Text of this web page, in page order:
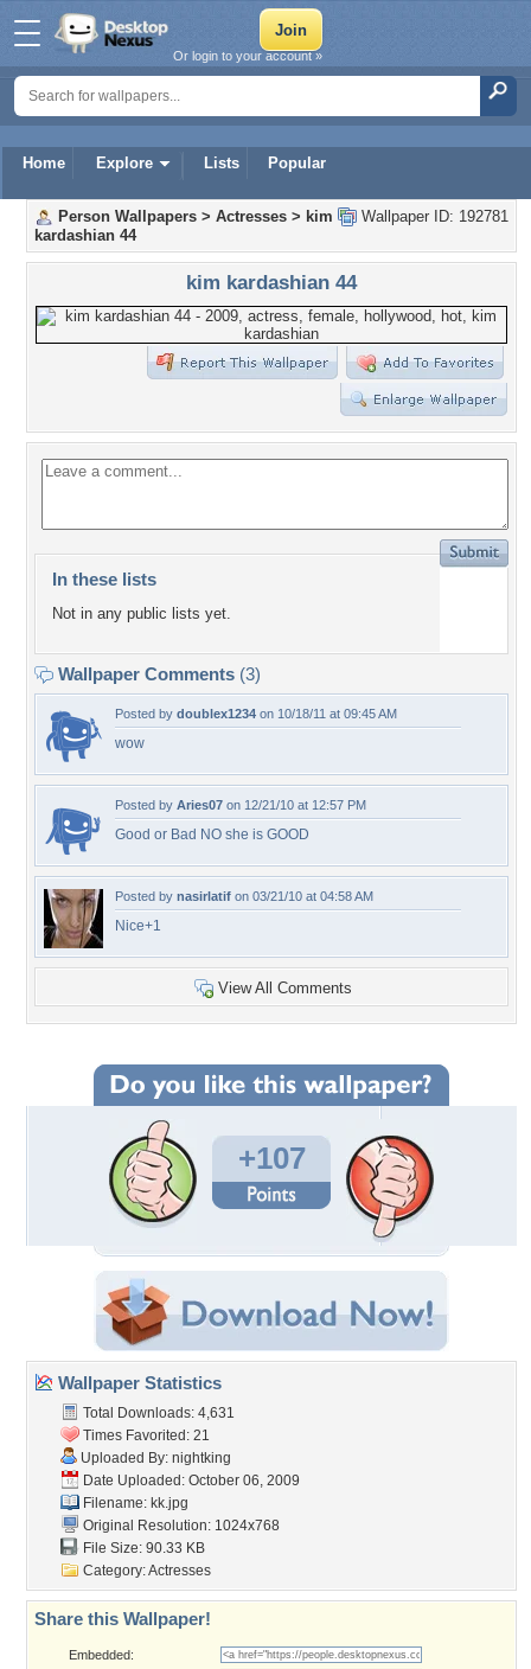
Home Explore Lists Popular
Or login to your account »
Wallpaper ID: 192781
Person Wallpapers > Actresses > kim
kardashian 44
kim kardashian 44
In these lists
Not in any public lists yet.
Wallpaper Comments (3)
Posted by doublex1234 on 10/18/11 at 09:45 AM
wow
Posted by Aries07 on 12/21/10 at 12:57 PM
Good or Bad NO she is GOOD
Posted by nasirlatif on 03/21/10 at 04:58 AM
Nice+1
View All Comments
+107
Wallpaper Statistics
Total Downloads: 4,631
Times Favorited: 21
Uploaded By: nightking
Date Uploaded: October 06, 2009
Filename: kk.jpg
Original Resolution: 1024x768
File Size: 90.33 KB
Category:Actresses
Share this Wallpaper!
Embedded: